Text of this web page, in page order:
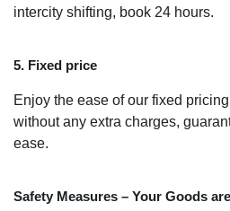
intercity shifting, book 24 hours.
5. Fixed price
Enjoy the ease of our fixed
without any extra charges,
ease.
Safety Measures – Your Goods